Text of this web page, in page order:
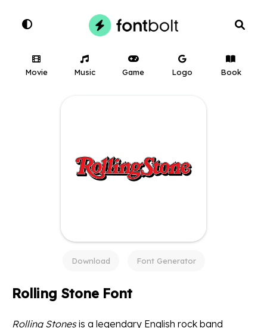
Movie Music Game Logo Book
Download Font Generator
Rolling Stone Font
Rolling Stonesis a legendary English rock band